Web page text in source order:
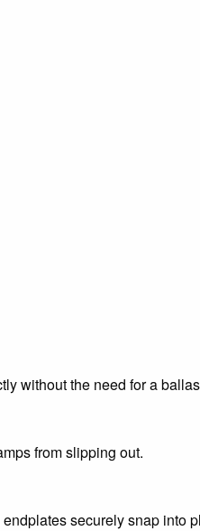
without the need for a
from slipping out.
securely snap into